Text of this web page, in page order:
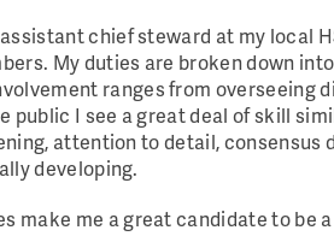
chief steward at my local
My duties are broken down
ranges from overseeing
public I see a great deal of skill
attention to detail,
developing.
make me a great candidate to